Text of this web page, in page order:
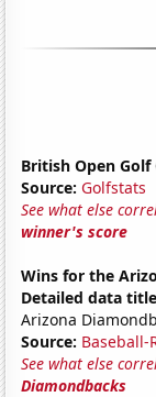
British Open
Source: Golfstats
See what else
winner's score
Wins for the
Detailed data
Arizona
Source: Baseball-
See what else
Diamondbacks